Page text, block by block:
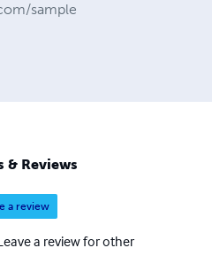
sample
& Reviews
a review
a review for other